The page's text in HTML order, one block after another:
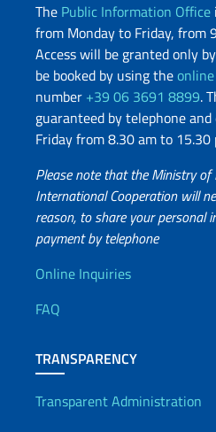
The Public Information Office
from Monday to Friday, from
Access will be granted only
be booked by using the
number +39 06 3691 8899.
guaranteed by telephone
Friday from 8.30 am to 15.30
Please note that the Ministry
International Cooperation will
reason, to share your personal
payment by telephone
Useful info
Online Inquiries
FAQ
TRANSPARENCY
Transparent Administration